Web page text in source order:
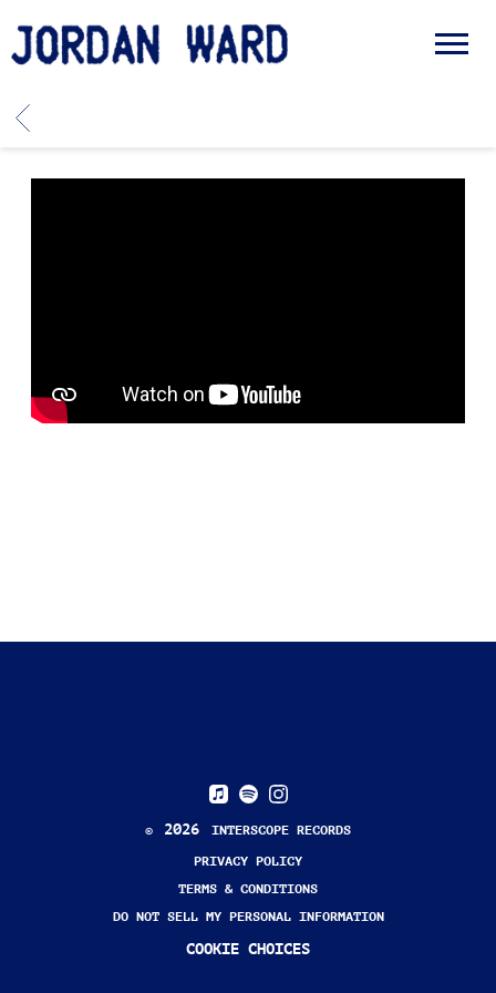
JORDAN
WARD
BACK
© 2026
INTERSCOPE RECORDS
PRIVACY POLICY
TERMS & CONDITIONS
DO NOT SELL MY PERSONAL INFORMATION
COOKIE CHOICES